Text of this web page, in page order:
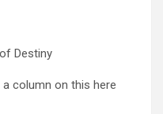
Destiny
column on this here